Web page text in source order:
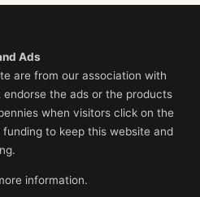
Ads
are from our association with
endorse the ads or the products
when visitors click on the
to keep this website and
information.